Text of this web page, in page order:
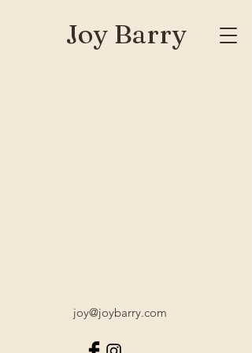
Joy Barry
joy@joybarry.com